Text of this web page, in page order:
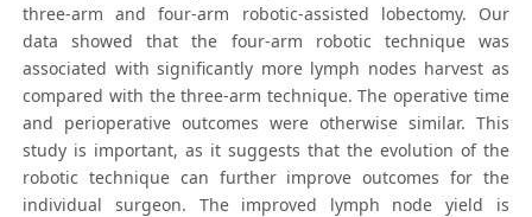
three-arm and four-arm robotic-assisted lobectomy. Our
data showed that the four-arm robotic technique was
associated with significantly more lymph nodes harvest as
compared with the three-arm technique. The operative time
and perioperative outcomes were otherwise similar. This
study is important, as it suggests that the evolution of the
robotic technique can further improve outcomes for the
individual surgeon. The improved lymph node yield is